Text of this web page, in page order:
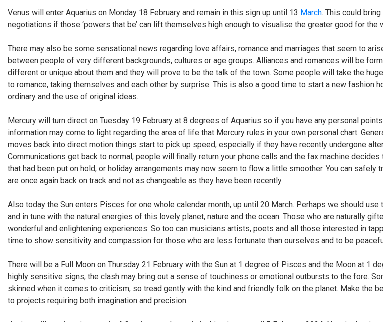
Venus will enter Aquarius on Monday 18 February and remain in this sign up until 13 March. This could
negotiations if those ‘powers that be’ can lift themselves high enough to visualise the greater good for the
There may also be some sensational news regarding love affairs, romance and marriages that seem to
between people of very different backgrounds, cultures or age groups. Alliances and romances will be
different or unique about them and they will prove to be the talk of the town. Some people will take the
to romance, taking themselves and each other by surprise. This is also a good time to start a new fashion
ordinary and the use of original ideas.
Mercury will turn direct on Tuesday 19 February at 8 degrees of Aquarius so if you have any personal
information may come to light regarding the area of life that Mercury rules in your own personal chart.
moves back into direct motion things start to pick up speed, especially if they have recently undergone
Communications get back to normal, people will finally return your phone calls and the fax machine
that had been put on hold, or holiday arrangements may now seem to flow a little smoother. You can safely
are once again back on track and not as changeable as they have been recently.
Also today the Sun enters Pisces for one whole calendar month, up until 20 March. Perhaps we should
and in tune with the natural energies of this lovely planet, nature and the ocean. Those who are naturally
wonderful and enlightening experiences. So too can musicians artists, poets and all those interested in
time to show sensitivity and compassion for those who are less fortunate than ourselves and to be
There will be a Full Moon on Thursday 21 February with the Sun at 1 degree of Pisces and the Moon at 1
highly sensitive signs, the clash may bring out a sense of touchiness or emotional outbursts to the fore.
skinned when it comes to criticism, so tread gently with the kind and friendly folk on the planet. Make the
to projects requiring both imagination and precision.